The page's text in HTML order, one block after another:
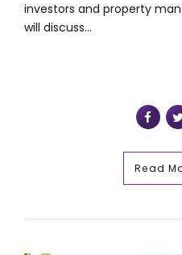
investors and property
will discuss...
Read